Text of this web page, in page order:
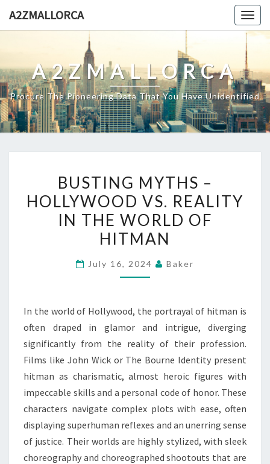
A2ZMALLORCA
A2ZMALLORCA
Procure The Pioneering Data That You Have Unidentified
MYTHS
–
HOLLYWOOD
VS.
IN
OF
HITMAN
BUSTING MYTHS –
HOLLYWOOD VS. REALITY
IN THE WORLD OF
HITMAN
July 16, 2024 Baker
In the world of Hollywood, the portrayal of hitman is
often draped in glamor and intrigue, diverging
significantly from the reality of their profession.
Films like John Wick or The Bourne Identity present
hitman as charismatic, almost heroic figures with
impeccable skills and a personal code of honor. These
characters navigate complex plots with ease, often
displaying superhuman reflexes and an unerring sense
of justice. Their worlds are highly stylized, with sleek
choreography and choreographed shootouts that are